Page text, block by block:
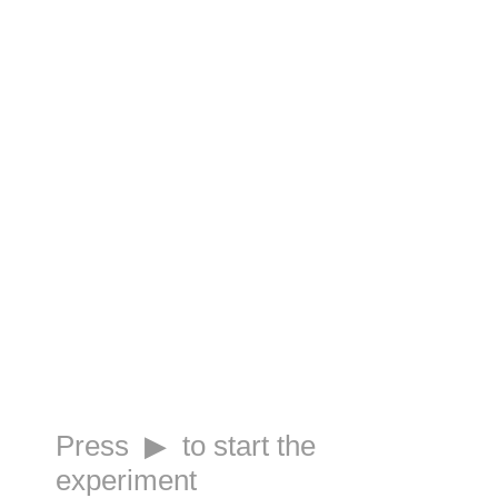
Press ▶ to start the
experiment